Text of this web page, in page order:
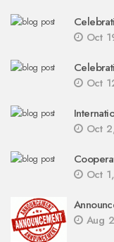
Oct
Oct
Oct
Oct
Aug